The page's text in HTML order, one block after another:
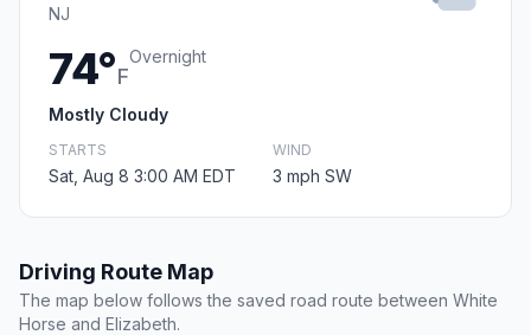
NJ
74°F
Overnight
Mostly Cloudy
STARTS
Sat, Aug 8 3:00 AM EDT
WIND
3 mph SW
Driving Route Map
The map below follows the saved road route between White
Horse and Elizabeth.